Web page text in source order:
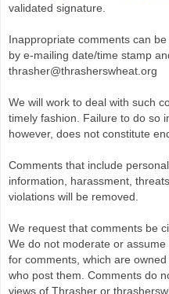
validated signature.
Inappropriate comments can
by e-mailing date/time stamp
thrasher@thrasherswheat.org
We will work to deal with such
timely fashion. Failure to do so
however, does not constitute
Comments that include
information, harassment,
violations will be removed.
We request that comments be
We do not moderate or
for comments, which are
who post them. Comments do
views of Thrasher or